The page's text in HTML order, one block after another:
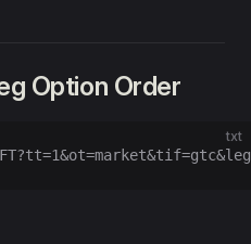
Option Order
txt